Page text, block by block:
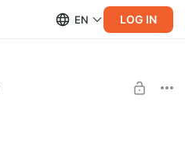
EN LOG IN